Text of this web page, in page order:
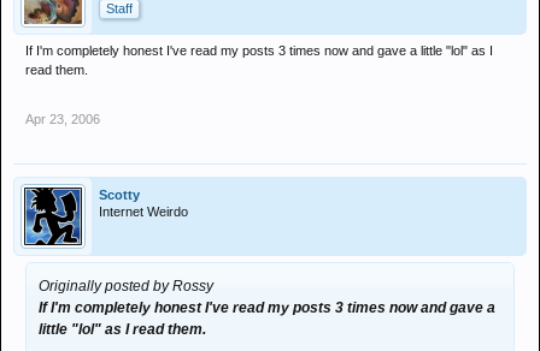
Staff
If I'm completely honest I've read my posts 3 times now and gave a little "lol" as I
read them.
Apr 23, 2006
Scotty
Internet Weirdo
Originally posted by Rossy
If I'm completely honest I've read my posts 3 times now and gave a
little "lol" as I read them.